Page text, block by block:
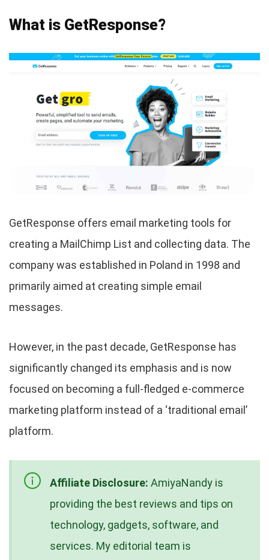
What is GetResponse?
GetResponse offers email marketing tools for
creating a MailChimp List and collecting data. The
company was established in Poland in 1998 and
primarily aimed at creating simple email
messages.
However, in the past decade, GetResponse has
significantly changed its emphasis and is now
focused on becoming a full-fledged e-commerce
marketing platform instead of a ‘traditional email’
platform.
Affiliate Disclosure: AmiyaNandy is
providing the best reviews and tips on
technology, gadgets, software, and
services. My editorial team is